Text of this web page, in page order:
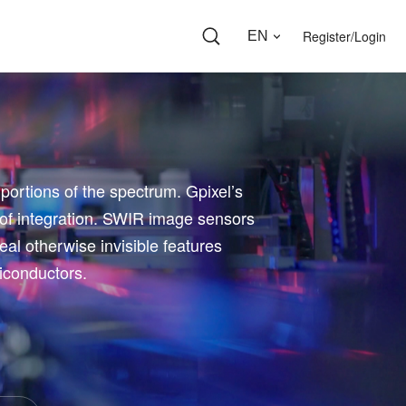
EN Register/Login
of the spectrum. Gpixel’s
integration. SWIR image sensors
otherwise invisible features